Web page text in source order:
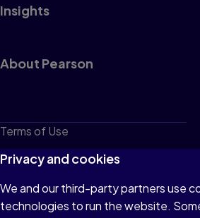
Insights
About Pearson
Terms of Use
Privacy
Cookies
Do not sell or share my personal
Privacy and cookies
We and our third-party partners use
technologies to run the website.